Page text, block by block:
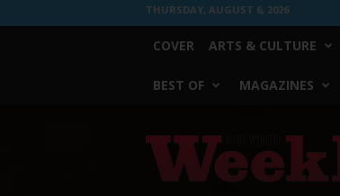
THURSDAY, AUGUST 6, 2026
COVER ARTS & CULTURE
BEST OF MAGAZINES
Worth
Weekly